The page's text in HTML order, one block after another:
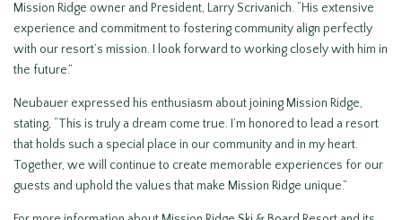
Mission Ridge owner and President, Larry Scrivanich. “His extensive
experience and commitment to fostering community align perfectly
with our resort’s mission. I look forward to working closely with him in
the future.”
Neubauer expressed his enthusiasm about joining Mission Ridge,
stating, “This is truly a dream come true. I’m honored to lead a resort
that holds such a special place in our community and in my heart.
Together, we will continue to create memorable experiences for our
guests and uphold the values that make Mission Ridge unique.”